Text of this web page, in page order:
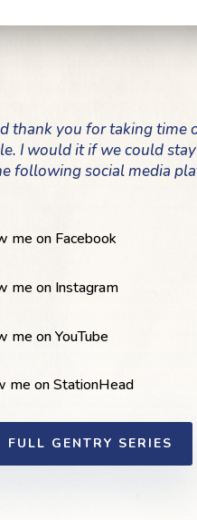
thank you for taking time
I would it if we could
following social media
me on Facebook
me on Instagram
me on YouTube
me on StationHead
FULL GENTRY SERIES